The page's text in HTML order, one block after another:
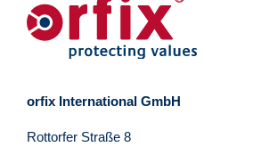
orfix International GmbH
Rottorfer Straße 8